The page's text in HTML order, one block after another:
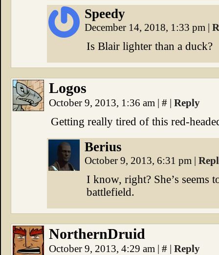
Speedy
December 14, 2018, 1:33 pm |
Is Blair lighter than a duck?
Logos
October 9, 2013, 1:36 am | # | Reply
Getting really tired of this red-
Berius
October 9, 2013, 6:31 pm |
I know, right? She’s seems
battlefield.
NorthernDruid
October 9, 2013, 4:29 am | # | Reply